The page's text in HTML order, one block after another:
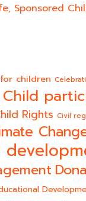
Sponsored
children
Child
Rights Civil